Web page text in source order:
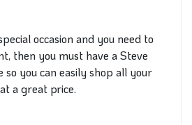
occasion and you need to
then you must have a Steve
so you can easily shop all your
a great price.